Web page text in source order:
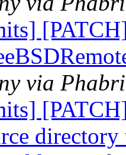
via